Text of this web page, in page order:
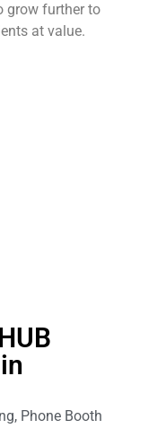
grow further to
at value.
Phone Booth